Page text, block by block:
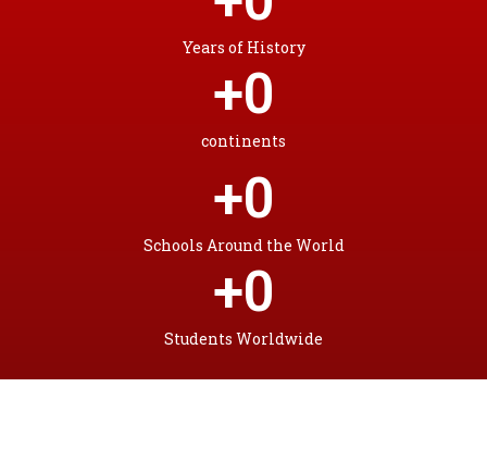
Years of History
continents
+0
Schools Around the World
+0
Students Worldwide
+0